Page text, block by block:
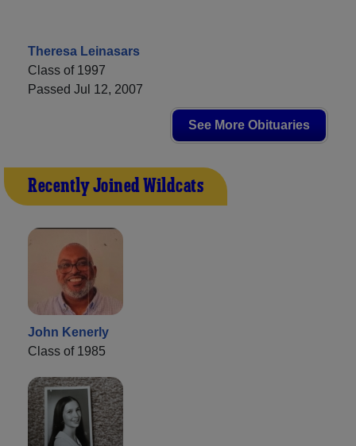
Theresa Leinasars
Class of 1997
Passed Jul 12, 2007
See More Obituaries
Recently Joined Wildcats
John Kenerly
Class of 1985